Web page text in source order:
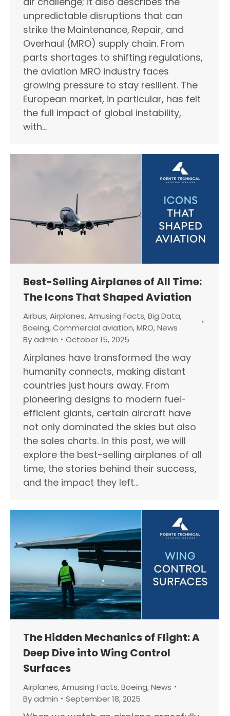
unpredictable disruptions that can
strike the Maintenance, Repair, and
Overhaul (MRO) supply chain. From
parts shortages to shifting regulations,
the aviation MRO industry faces
growing pressure to stay resilient. The
European market, in particular, has felt
the full impact of global instability,
with…
Best-Selling Airplanes of All Time:
The Icons That Shaped Aviation
Airbus,Airplanes,Amusing Facts,Big Data,
Boeing,Commercial aviation,MRO,News
Byadmin October 15, 2025
Airplanes have transformed the way
humanity connects, making distant
countries just hours away. From
pioneering designs to modern fuel-
efficient giants, certain aircraft have
not only dominated the skies but also
the sales charts. In this post, we will
explore the best-selling airplanes of all
time, the stories behind their success,
and the impact they left…
The Hidden Mechanics of Flight: A
Deep Dive into Wing Control
Surfaces
Airplanes,Amusing Facts,Boeing,News
Byadmin September 18, 2025